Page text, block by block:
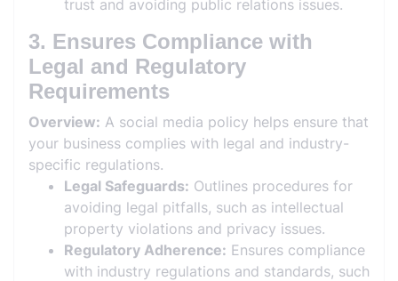
trust and avoiding public relations issues.
3. Ensures Compliance with
Legal and Regulatory
Requirements
Overview: A social media policy helps ensure that
your business complies with legal and industry-
specific regulations.
Legal Safeguards: Outlines procedures for
avoiding legal pitfalls, such as intellectual
property violations and privacy issues.
Regulatory Adherence: Ensures compliance
with industry regulations and standards, such